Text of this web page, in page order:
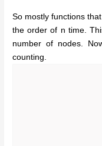
So mostly functions
the order of n time.
number of nodes.
counting.